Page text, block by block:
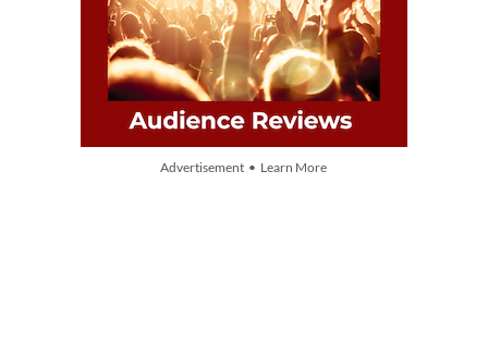
Advertisement • Learn More